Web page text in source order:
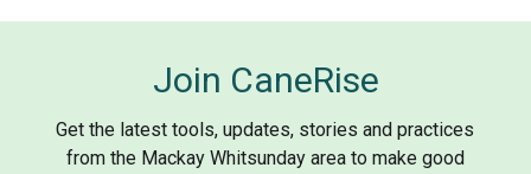
Join CaneRise
Get the latest tools, updates, stories and practices
from the Mackay Whitsunday area to make good